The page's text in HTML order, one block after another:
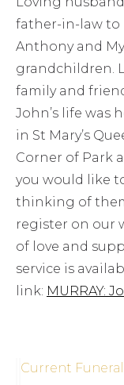
father-in-law to
Anthony and
grandchildren.
family and
John’s life was
in St Mary’s
Corner of Park
you would like
thinking of
register on our
of love and
service is
link: MURRAY:
Current